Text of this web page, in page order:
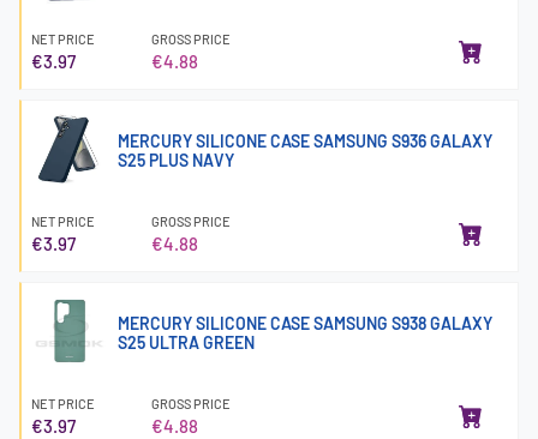
NET PRICE
€3.97
GROSS PRICE
€4.88
MERCURY SILICONE CASE SAMSUNG S936 GALAXY
S25 PLUS NAVY
NET PRICE
€3.97
GROSS PRICE
€4.88
MERCURY SILICONE CASE SAMSUNG S938 GALAXY
S25 ULTRA GREEN
NET PRICE
€3.97
GROSS PRICE
€4.88